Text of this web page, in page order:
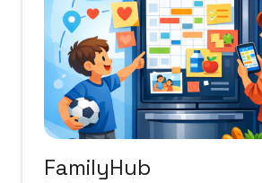
FamilyHub